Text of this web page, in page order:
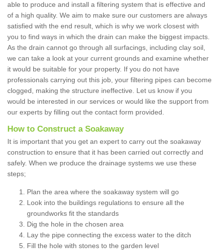
able to produce and install a filtering system that is effective and
of a high quality. We aim to make sure our customers are always
satisfied with the end result, which is why we work closest with
you to find ways in which the drain can make the biggest impacts.
As the drain cannot go through all surfacings, including clay soil,
we can take a look at your current grounds and examine whether
it would be suitable for your property. If you do not have
professionals carrying out this job, your filtering pipes can become
clogged, making the structure ineffective. Let us know if you
would be interested in our services or would like the support from
our experts by filling out the contact form provided.
How to Construct a Soakaway
It is important that you get an expert to carry out the soakaway
construction to ensure that it has been carried out correctly and
safely. When we produce the drainage systems we use these
steps;
Plan the area where the soakaway system will go
Look into the buildings regulations to ensure all the
groundworks fit the standards
Dig the hole in the chosen area
Lay the pipe connecting the excess water to the ditch
Fill the hole with stones to the garden level